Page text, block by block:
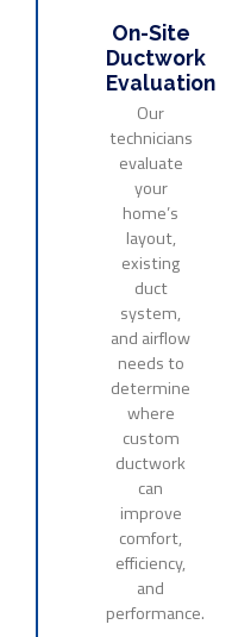
On-Site
Ductwork
Evaluation
Our
technicians
evaluate
your
home’s
layout,
existing
duct
system,
and airflow
needs to
determine
where
custom
ductwork
can
improve
comfort,
efficiency,
and
performance.